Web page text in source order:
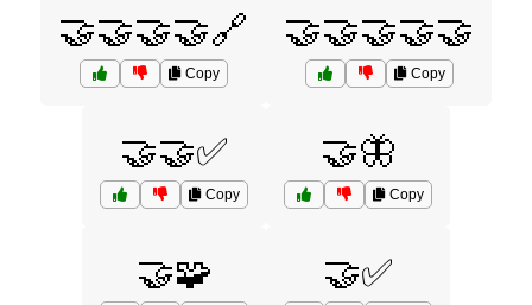
🤝🤝🤝🤝🔗
Copy
🤝🤝🤝🤝🤝
Copy
🤝🤝✅
Copy
🤝🦋
Copy
🤝🧩 🤝✅